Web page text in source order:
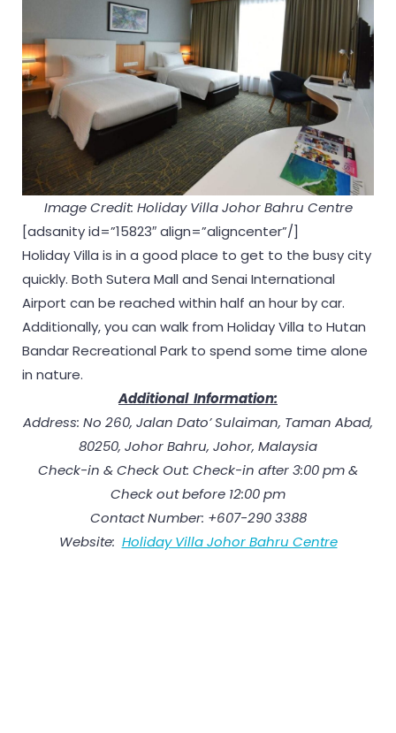
Image Credit: Holiday Villa Johor Bahru Centre
[adsanity id=”15823″ align=”aligncenter”/]
Holiday Villa is in a good place to get to the busy city
quickly. Both Sutera Mall and Senai International
Airport can be reached within half an hour by car.
Additionally, you can walk from Holiday Villa to Hutan
Bandar Recreational Park to spend some time alone
in nature.
Additional Information:
Address: No 260, Jalan Dato’ Sulaiman, Taman Abad,
80250, Johor Bahru, Johor, Malaysia
Check-in & Check Out: Check-in after 3:00 pm &
Check out before 12:00 pm
Contact Number: +607-290 3388
Website: Holiday Villa Johor Bahru Centre